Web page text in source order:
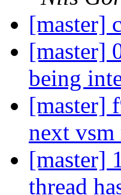
[master]
[master]
being
[master]
next vsm
[master]
thread